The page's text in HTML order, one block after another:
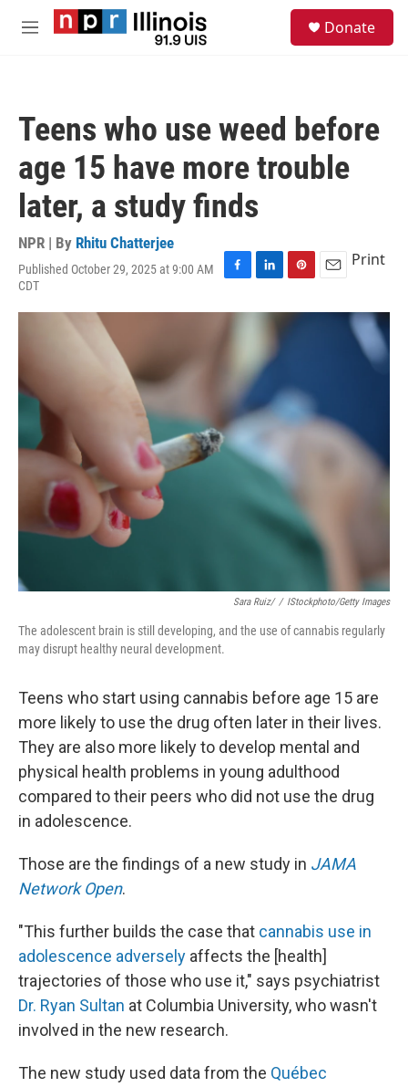
Skip to main content
M
Donate
Teens who use weed before
age 15 have more trouble
later, a study finds
NPR | By Rhitu Chatterjee
Published October 29, 2025 at 9:00 AM
CDT
F
c
k
L
n
d
I
P
n
e
s
E
a
Print
Sara Ruiz/ / IStockphoto/Getty Images
The adolescent brain is still developing, and the use of cannabis regularly
may disrupt healthy neural development.
Teens who start using cannabis before age 15 are
more likely to use the drug often later in their lives.
They are also more likely to develop mental and
physical health problems in young adulthood
compared to their peers who did not use the drug
in adolescence.
Those are the findings of a new study in JAMA
Network Open.
"This further builds the case that cannabis use in
adolescence adversely affects the [health]
trajectories of those who use it," says psychiatrist
Dr. Ryan Sultan at Columbia University, who wasn't
involved in the new research.
The new study used data from the Québec